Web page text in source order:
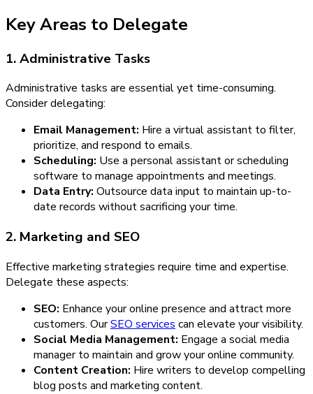
Key Areas to Delegate
1. Administrative Tasks
Administrative tasks are essential yet time-consuming.
Consider delegating:
Email Management: Hire a virtual assistant to filter,
prioritize, and respond to emails.
Scheduling: Use a personal assistant or scheduling
software to manage appointments and meetings.
Data Entry: Outsource data input to maintain up-to-
date records without sacrificing your time.
2. Marketing and SEO
Effective marketing strategies require time and expertise.
Delegate these aspects:
SEO: Enhance your online presence and attract more
customers. OurSEO services can elevate your visibility.
Social Media Management: Engage a social media
manager to maintain and grow your online community.
Content Creation: Hire writers to develop compelling
blog posts and marketing content.